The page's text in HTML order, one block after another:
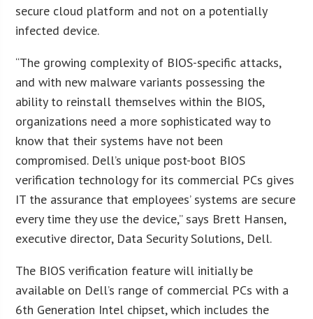
secure cloud platform and not on a potentially
infected device.
“The growing complexity of BIOS-specific attacks,
and with new malware variants possessing the
ability to reinstall themselves within the BIOS,
organizations need a more sophisticated way to
know that their systems have not been
compromised. Dell’s unique post-boot BIOS
verification technology for its commercial PCs gives
IT the assurance that employees’ systems are secure
every time they use the device,” says Brett Hansen,
executive director, Data Security Solutions, Dell.
The BIOS verification feature will initially be
available on Dell’s range of commercial PCs with a
6th Generation Intel chipset, which includes the